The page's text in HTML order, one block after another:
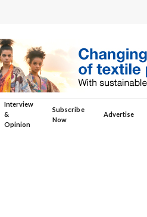
Interview
&
Opinion
Subscribe
Now
Advertise